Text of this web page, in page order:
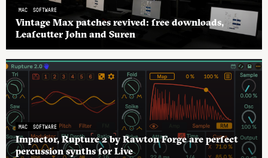
MAC SOFTWARE
Vintage Max patches revived: free downloads,
Leafcutter John and Suren
MAC SOFTWARE
Impactor, Rupture 2 by Rawton Forge are perfect
percussion synths for Live